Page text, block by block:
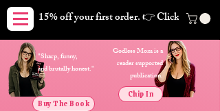
15% off your first order. 👉 Click here.
Godless Mom is a
reader supported
publication.
Buy The Book
Chip In
"Sharp, funny,
and brutally honest."